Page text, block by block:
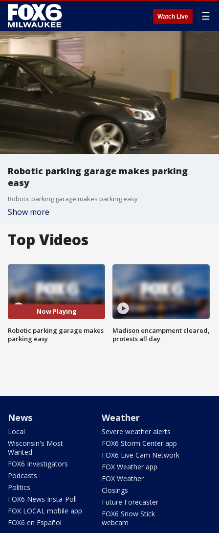
Watch Live ☰
Robotic parking garage makes parking
easy
Robotic parking garage makes parking easy
Show more
Top Videos
Now Playing
Robotic parking garage makes
parking easy
Madison encampment cleared,
protests all day
News
Local
Wisconsin's Most
Wanted
FOX6 Investigators
Podcasts
Politics
FOX6 News Insta-Poll
FOX LOCAL mobile app
FOX6 en Español
Weather
Severe weather alerts
FOX6 Storm Center app
FOX6 Live Cam Network
FOX Weather app
FOX Weather
Closings
Future Forecaster
FOX6 Snow Stick
webcam